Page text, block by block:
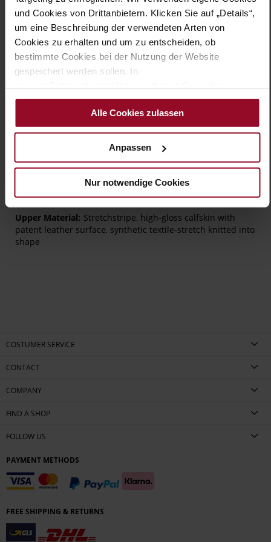
und Cookies von Drittanbietern. Klicken Sie auf „Details“,
um eine Beschreibung der verwendeten Arten von
Cookies zu erhalten und um zu entscheiden, ob
bestimmte Cookies bei der Nutzung der Website
gespeichert werden sollen. In
Informationen.
Alle Cookies zulassen
Anpassen
Nur notwendige Cookies
Details
More
TPU/TR/EVA-Sole
G – wide (comfort fit)
Made in Europe, Lining / Insole (LEATHER
WORKING GROUP certified)
Removeable Insole
No
10
Stretchstripe, high-gloss calfskin with
patent leather surface, synthetic textile-stretch knitted into
shape
COSTUMER SERVICE
CONTACT
COMPANY
FIND A SHOP
FOLLOW US
PAYMENT METHODS
FREE SHIPPING & RETURNS